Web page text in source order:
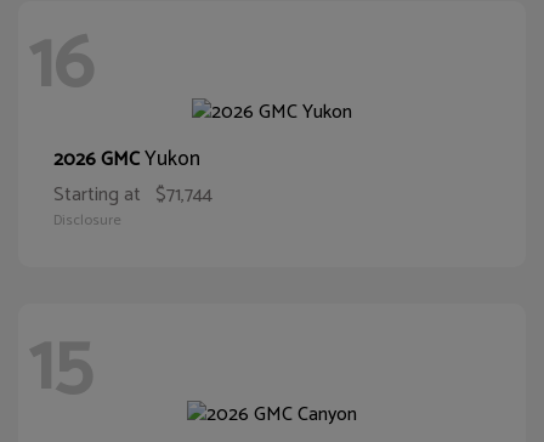
16
2026 GMCYukon
Starting at $71,744
Disclosure
15